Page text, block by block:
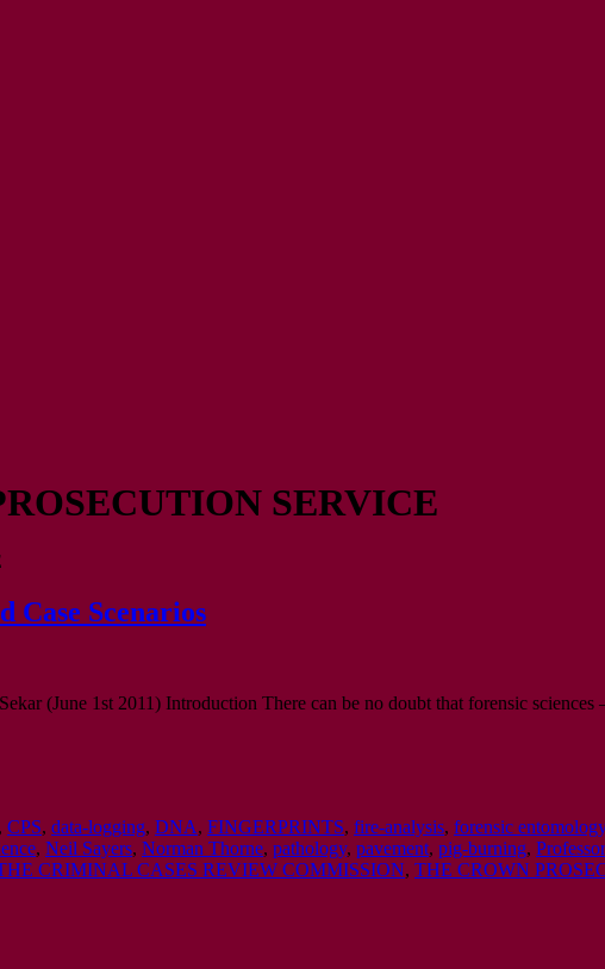
SERVICE
Case Scenarios
(June 1st 2011) Introduction There can be no doubt that forensic sciences
, CPS, data-logging, DNA, FINGERPRINTS, fire-analysis, forensic entomology
, Neil Sayers, Norman Thorne, pathology, pavement, pig-burning,
CRIMINAL CASES REVIEW COMMISSION, THE CROWN